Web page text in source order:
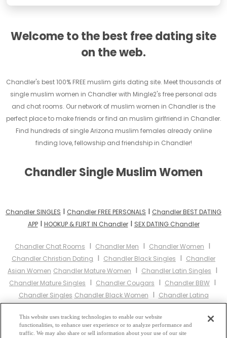
Welcome to the best free dating site
on the web.
Chandler's best 100% FREE muslim girls dating site. Meet thousands of
single muslim women in Chandler with Mingle2's free personal ads
and chat rooms. Our network of muslim women in Chandler is the
perfect place to make friends or find an muslim girlfriend in Chandler.
Find hundreds of single Arizona muslim females already online
finding love, fellowship and friendship in Chandler!
Chandler Single Muslim Women
Chandler SINGLES I Chandler FREE PERSONALS I Chandler BEST DATING
APPI HOOKUP & FLIRT IN ChandlerI SEX DATING Chandler
Chandler Chat Rooms I Chandler Men I Chandler Women I
Chandler Christian Dating I Chandler Black Singles I Chandler
Asian Women Chandler Mature Women I Chandler Latin Singles I
Chandler Mature Singles I Chandler Cougars I Chandler BBW I
Chandler Singles Chandler Black Women I Chandler Latina
I I I
Chandler Jewish Women Chandler Gay Personals
Chandler
Lesbian PersonalsIChandler Asian DatingIChandler Senior
This website uses tracking technologies to enable our website
functionalities, to enhance user experience or to analyze performance and
traffic. We may also share or sell information about your use of our site